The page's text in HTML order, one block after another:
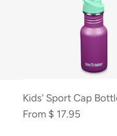
Kids' Sport Cap
From $ 17.95